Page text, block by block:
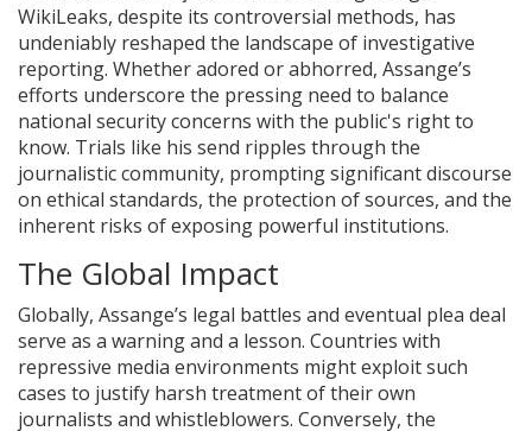
WikiLeaks, despite its controversial methods, has
undeniably reshaped the landscape of investigative
reporting. Whether adored or abhorred, Assange’s
efforts underscore the pressing need to balance
national security concerns with the public's right to
know. Trials like his send ripples through the
journalistic community, prompting significant discourse
on ethical standards, the protection of sources, and the
inherent risks of exposing powerful institutions.
The Global Impact
Globally, Assange’s legal battles and eventual plea deal
serve as a warning and a lesson. Countries with
repressive media environments might exploit such
cases to justify harsh treatment of their own
journalists and whistleblowers. Conversely, the